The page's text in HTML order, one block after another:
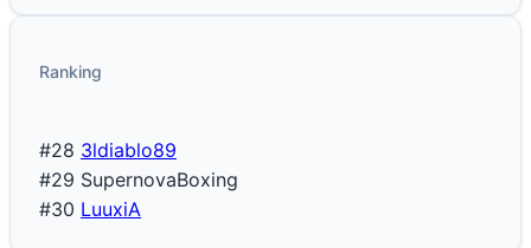
Ranking
#28 3ldiablo89
#29 SupernovaBoxing
#30 LuuxiA